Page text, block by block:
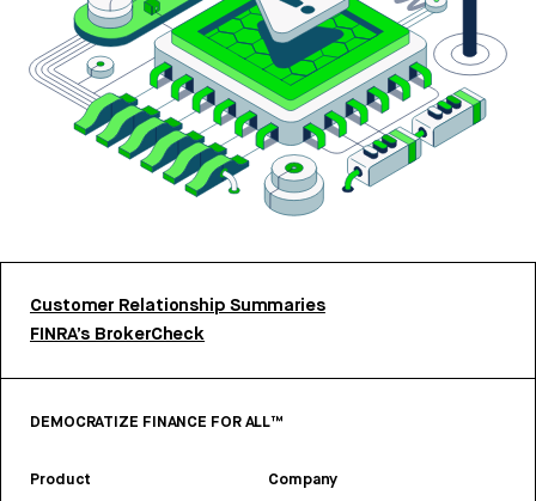
Customer Relationship Summaries
FINRA’s BrokerCheck
DEMOCRATIZE FINANCE FOR ALL™
Product Company